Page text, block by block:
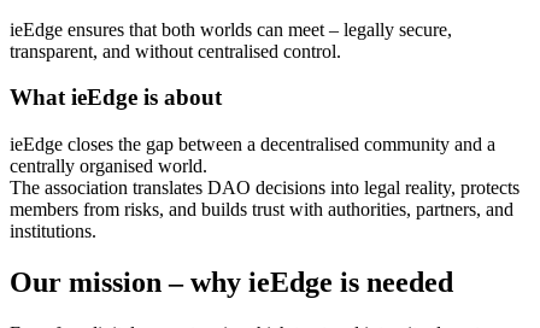
ieEdge ensures that both worlds can meet – legally secure,
transparent, and without centralised control.
What ieEdge is about
ieEdge closes the gap between a decentralised community and a
centrally organised world.
The association translates DAO decisions into legal reality, protects
members from risks, and builds trust with authorities, partners, and
institutions.
Our mission – why ieEdge is needed